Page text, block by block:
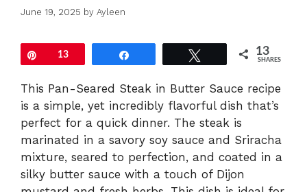
June 19, 2025 by Ayleen
Pin13 13
SHARES
This Pan-Seared Steak in Butter Sauce recipe
is a simple, yet incredibly flavorful dish that’s
perfect for a quick dinner. The steak is
marinated in a savory soy sauce and Sriracha
mixture, seared to perfection, and coated in a
silky butter sauce with a touch of Dijon